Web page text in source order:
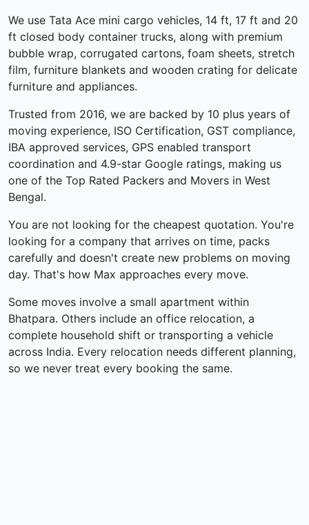
We use Tata Ace mini cargo vehicles, 14 ft, 17 ft and 20
ft closed body container trucks, along with premium
bubble wrap, corrugated cartons, foam sheets, stretch
film, furniture blankets and wooden crating for delicate
furniture and appliances.
Trusted from 2016, we are backed by 10 plus years of
moving experience, ISO Certification, GST compliance,
IBA approved services, GPS enabled transport
coordination and 4.9-star Google ratings, making us
one of the Top Rated Packers and Movers in West
Bengal.
You are not looking for the cheapest quotation. You're
looking for a company that arrives on time, packs
carefully and doesn't create new problems on moving
day. That's how Max approaches every move.
Some moves involve a small apartment within
Bhatpara. Others include an office relocation, a
complete household shift or transporting a vehicle
across India. Every relocation needs different planning,
so we never treat every booking the same.